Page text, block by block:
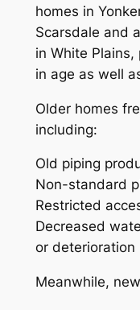
homes in
Scarsdale and
in White
in age as well
Older homes
including:
Old piping
Non-standard
Restricted
Decreased
or deterioration
Meanwhile,